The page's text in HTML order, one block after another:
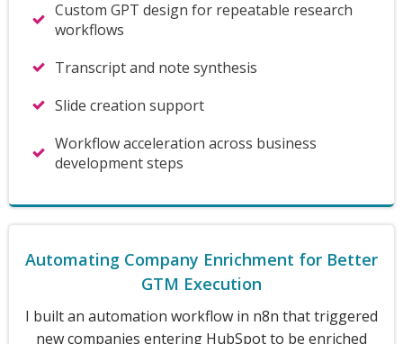
Custom GPT design for repeatable research
workflows
Transcript and note synthesis
Slide creation support
Workflow acceleration across business
development steps
Automating Company Enrichment for Better
GTM Execution
I built an automation workflow in n8n that triggered
new companies entering HubSpot to be enriched